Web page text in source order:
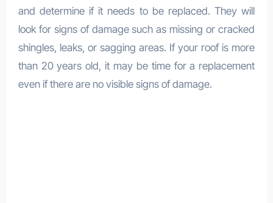
and determine if it needs to be replaced. They will
look for signs of damage such as missing or cracked
shingles, leaks, or sagging areas. If your roof is more
than 20 years old, it may be time for a replacement
even if there are no visible signs of damage.